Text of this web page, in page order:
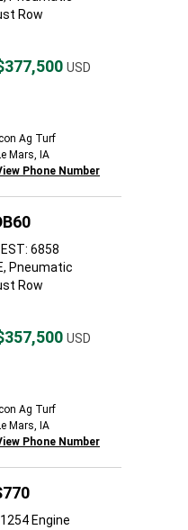
Row
USD
Ag Turf
Mars, IA
Phone Number
6858
Pneumatic
Row
USD
Ag Turf
Mars, IA
Phone Number
Engine